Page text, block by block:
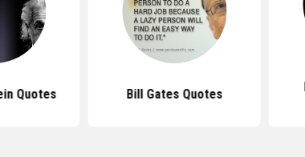
Quotes Bill Gates Quotes